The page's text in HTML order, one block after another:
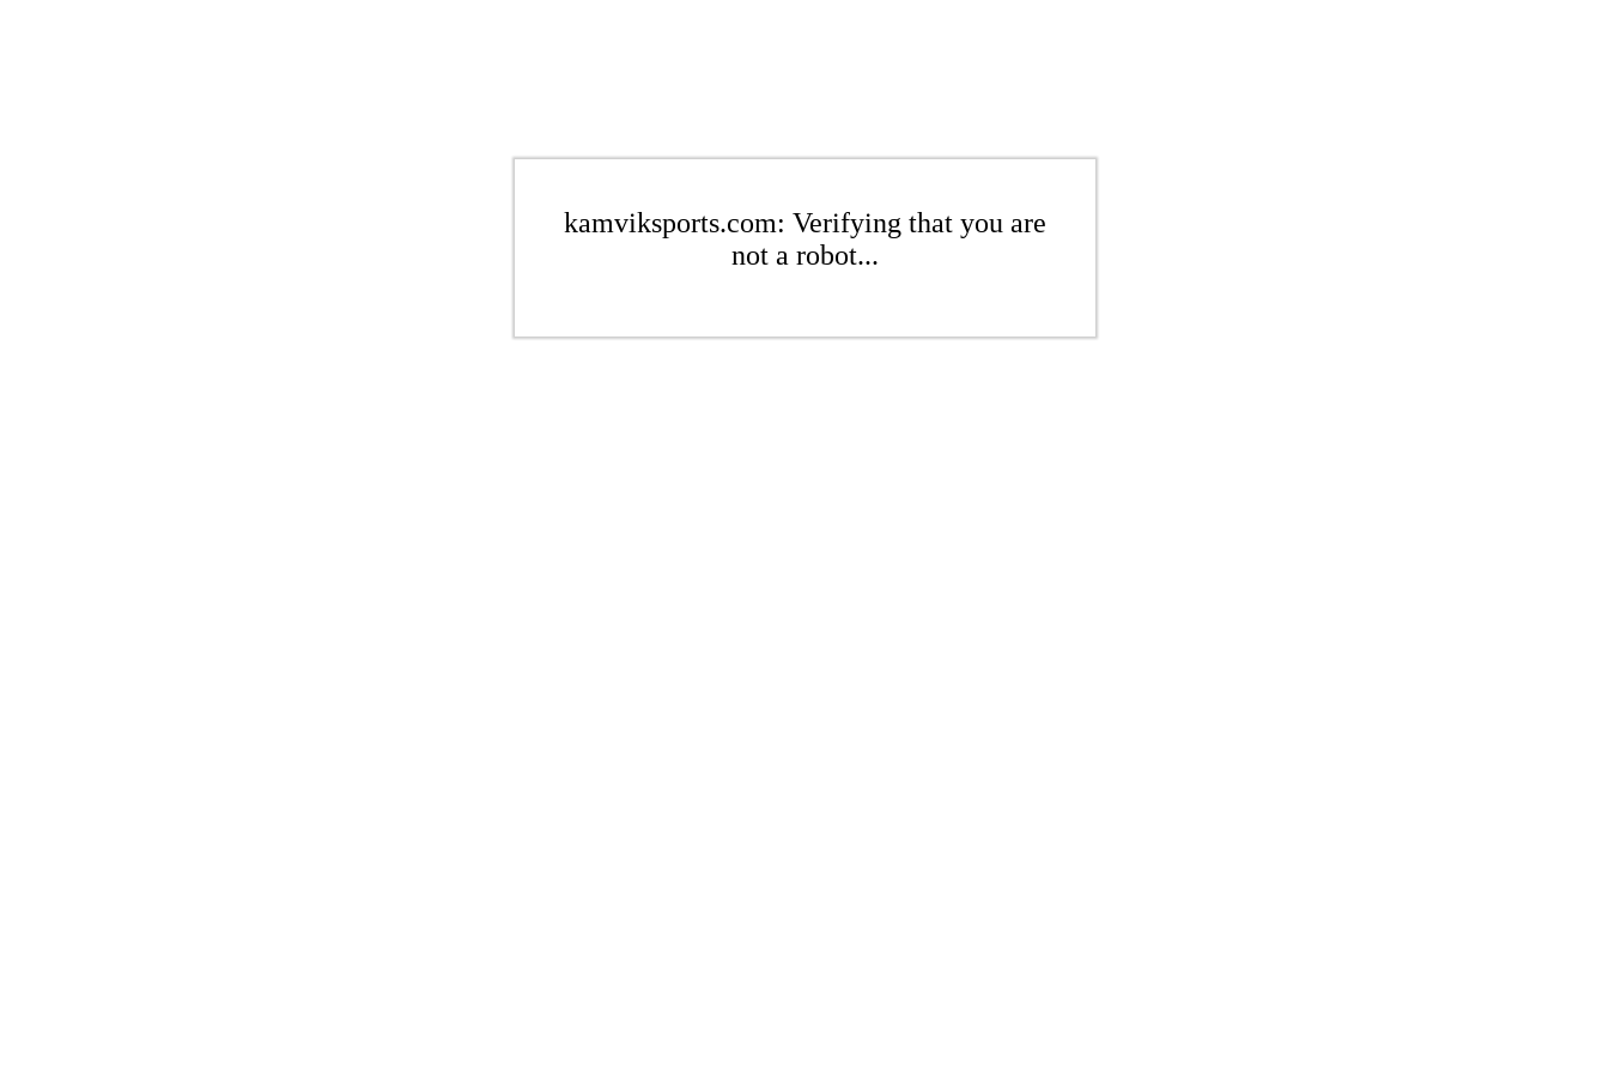
kamviksports.com: Verifying that you are
not a robot...